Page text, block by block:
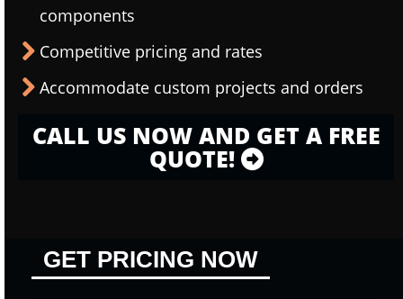
components
Competitive pricing and rates
Accommodate custom projects and orders
CALL US NOW AND GET A FREE
QUOTE!
GET PRICING NOW